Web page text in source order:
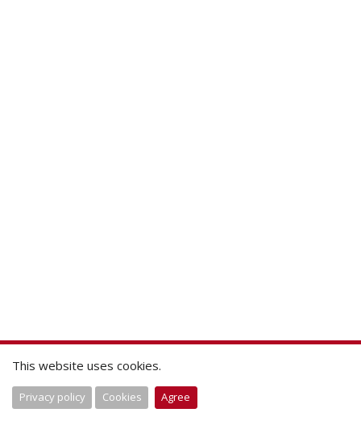
This website uses cookies.
Privacy policy Cookies Agree